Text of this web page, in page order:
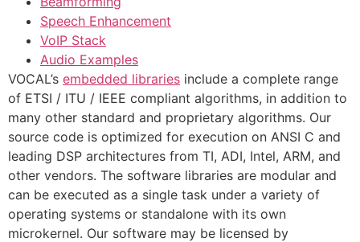
Speech Enhancement
VoIP Stack
Audio Examples
VOCAL’s embedded libraries include a complete range
of ETSI / ITU / IEEE compliant algorithms, in addition to
many other standard and proprietary algorithms. Our
source code is optimized for execution on ANSI C and
leading DSP architectures from TI, ADI, Intel, ARM, and
other vendors. The software libraries are modular and
can be executed as a single task under a variety of
operating systems or standalone with its own
microkernel. Our software may be licensed by